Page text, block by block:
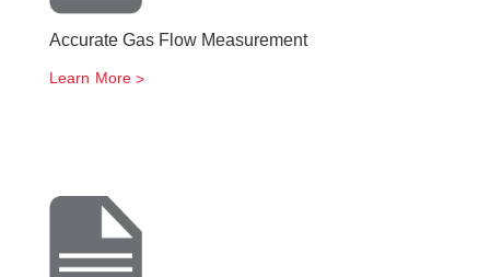
Accurate Gas Flow Measurement
Learn More